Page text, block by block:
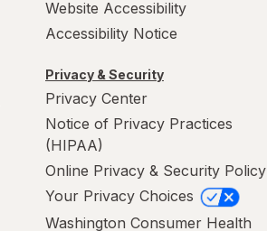
Website Accessibility
Accessibility Notice
Privacy & Security
Privacy Center
Notice of Privacy Practices
(HIPAA)
Online Privacy & Security Policy
Your Privacy Choices
Washington Consumer Health